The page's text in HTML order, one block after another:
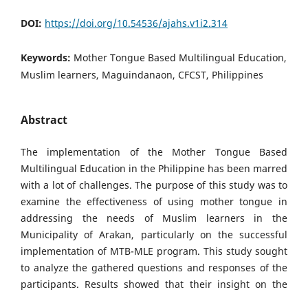
DOI: https://doi.org/10.54536/ajahs.v1i2.314
Keywords: Mother Tongue Based Multilingual Education,
Muslim learners, Maguindanaon, CFCST, Philippines
Abstract
The implementation of the Mother Tongue Based
Multilingual Education in the Philippine has been marred
with a lot of challenges. The purpose of this study was to
examine the effectiveness of using mother tongue in
addressing the needs of Muslim learners in the
Municipality of Arakan, particularly on the successful
implementation of MTB-MLE program. This study sought
to analyze the gathered questions and responses of the
participants. Results showed that their insight on the